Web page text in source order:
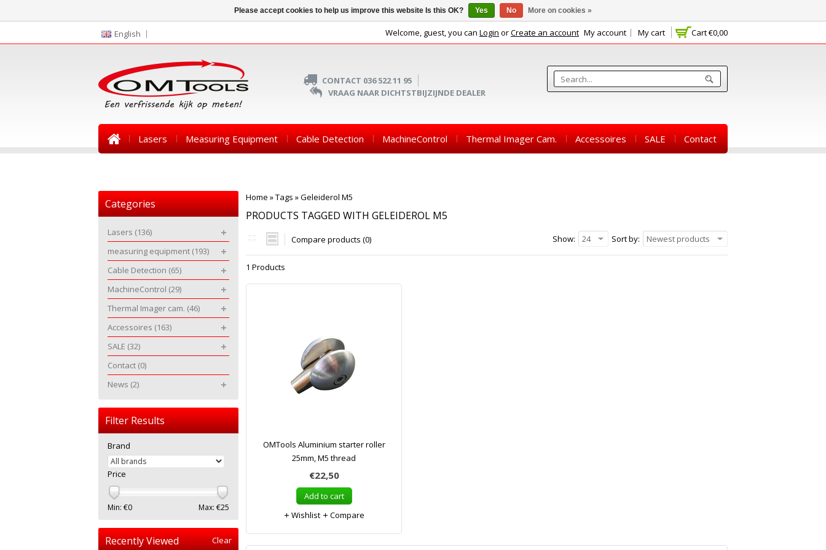
English Cart€0,00
Welcome, guest, you can Login orCreate an account My account My cart
CONTACT 036 522 11 95
VRAAG NAAR DICHTSTBIJZIJNDE DEALER
Lasers Measuring Equipment Cable Detection MachineControl Thermal Imager Cam. Accessoires SALE Contact
Home »Tags »Geleiderol M5
PRODUCTS TAGGED WITH GELEIDEROL M5
Compare products (0) Sort by: Newest products
Show: 24
1 Products
OMTools Aluminium starter roller
25mm, M5 thread
€22,50
Add to cart
Wishlist
Compare
Categories
Lasers (136)
measuring equipment (193)
Cable Detection (65)
MachineControl (29)
Thermal Imager cam. (46)
Accessoires (163)
SALE (32)
Contact (0)
News (2)
Filter Results
Brand
Price
Min: €0 Max: €25
Recently Viewed Clear
Please accept cookies to help us improve this website Is this OK? Yes No More on cookies »